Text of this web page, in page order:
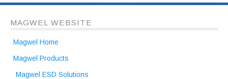
MAGWEL WEBSITE
Magwel Home
Magwel Products
Magwel ESD Solutions